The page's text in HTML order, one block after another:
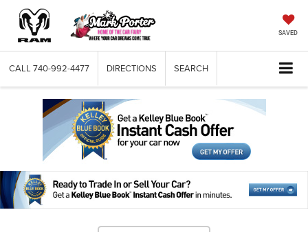
SAVED
CALL 740-992-4477 DIRECTIONS SEARCH